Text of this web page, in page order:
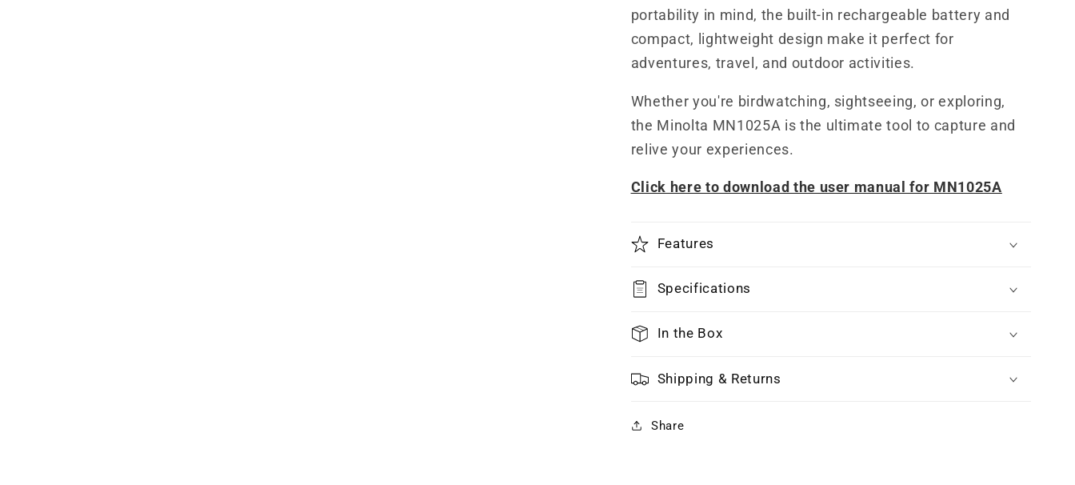
portability in mind, the built-in rechargeable battery and
compact, lightweight design make it perfect for
adventures, travel, and outdoor activities.
Whether you're birdwatching, sightseeing, or exploring,
the Minolta MN1025A is the ultimate tool to capture and
relive your experiences.
Click here to download the user manual for MN1025A
Features
Specifications
In the Box
Shipping & Returns
Share